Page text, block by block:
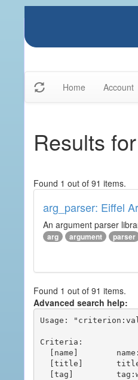
Home Account
Results
Found 1 out of 91 items.
arg_parser: Eiffel
An argument parser
arg argument parser
Found 1 out of 91 items.
Advanced search help:
Usage:
Criteria: